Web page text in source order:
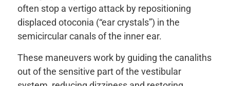
often stop a vertigo attack by repositioning
displaced otoconia (“ear crystals”) in the
semicircular canals of the inner ear.
These maneuvers work by guiding the canaliths
out of the sensitive part of the vestibular